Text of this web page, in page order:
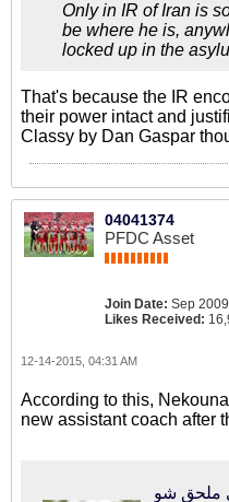
Only in IR of Iran is
be where he is,
locked up in the
That's because the IR
their power intact and
Classy by Dan Gaspar
04041374
PFDC Asset
Join Date: Sep 2009
Likes Received:
12-14-2015, 04:31 AM
According to this,
new assistant coach after